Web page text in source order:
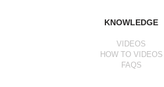
KNOWLEDGE
VIDEOS
HOW TO VIDEOS
FAQS